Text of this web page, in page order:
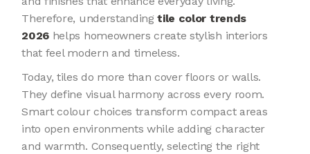
Therefore, understandingtile color trends
2026 helps homeowners create stylish interiors
that feel modern and timeless.
Today, tiles do more than cover floors or walls.
They define visual harmony across every room.
Smart colour choices transform compact areas
into open environments while adding character
and warmth. Consequently, selecting the right